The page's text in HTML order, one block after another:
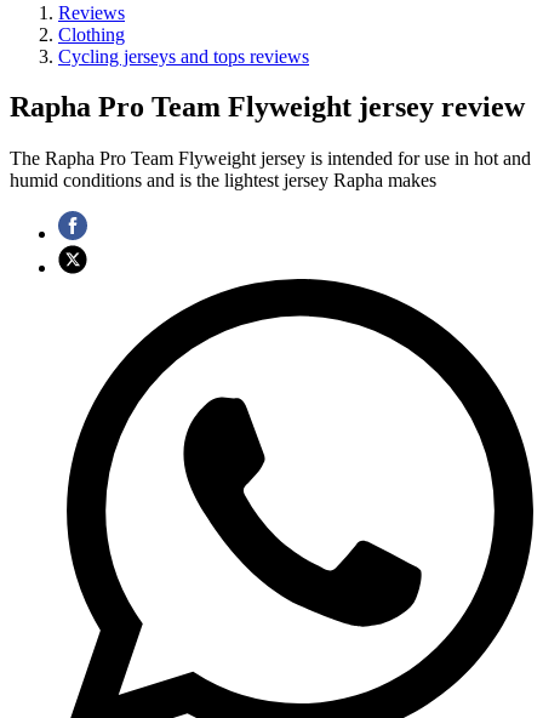
Reviews
Clothing
Cycling jerseys and tops reviews
Rapha Pro Team Flyweight jersey review
The Rapha Pro Team Flyweight jersey is intended for use in hot and
humid conditions and is the lightest jersey Rapha makes